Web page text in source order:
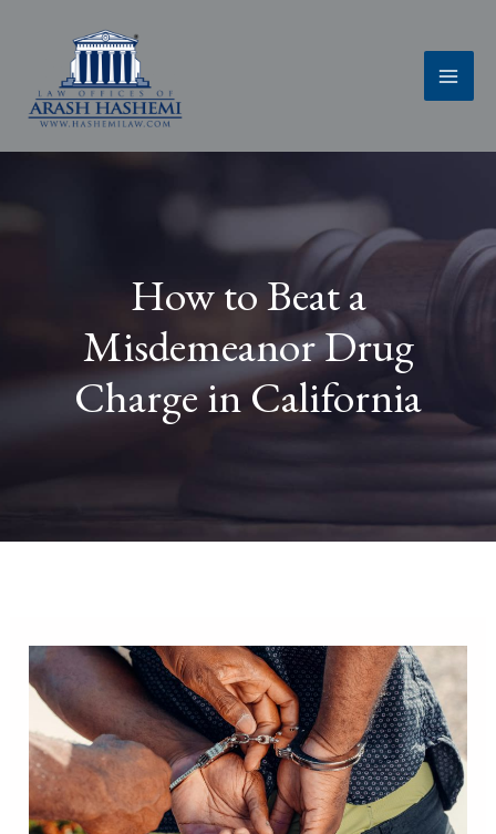
How to Beat a
Misdemeanor Drug
Charge in California